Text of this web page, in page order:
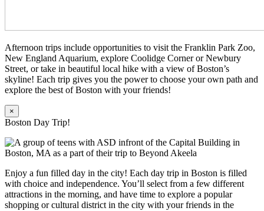
Afternoon trips include opportunities to visit the Franklin Park Zoo,
New England Aquarium, explore Coolidge Corner or Newbury
Street, or take in beautiful local hike with a view of Boston’s
skyline! Each trip gives you the power to choose your own path and
explore the best of Boston with your friends!
×
Boston Day Trip!
Enjoy a fun filled day in the city! Each day trip in Boston is filled
with choice and independence. You’ll select from a few different
attractions in the morning, and have time to explore a popular
shopping or cultural district in the city with your friends in the